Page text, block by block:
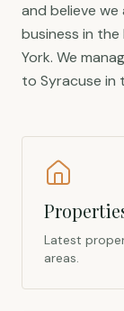
and believe
business in the
York. We
to Syracuse in
Latest
areas.